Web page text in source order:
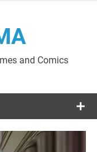
and Comics